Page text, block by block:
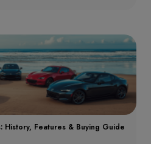
History, Features & Buying Guide